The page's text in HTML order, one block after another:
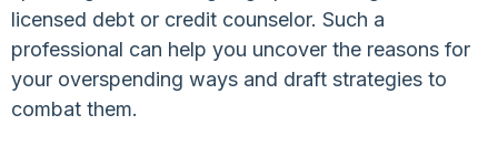
licensed debt or credit counselor. Such a
professional can help you uncover the reasons for
your overspending ways and draft strategies to
combat them.